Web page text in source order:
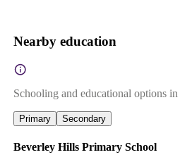
Nearby education
Schooling and educational options in
Primary Secondary
Beverley Hills Primary School